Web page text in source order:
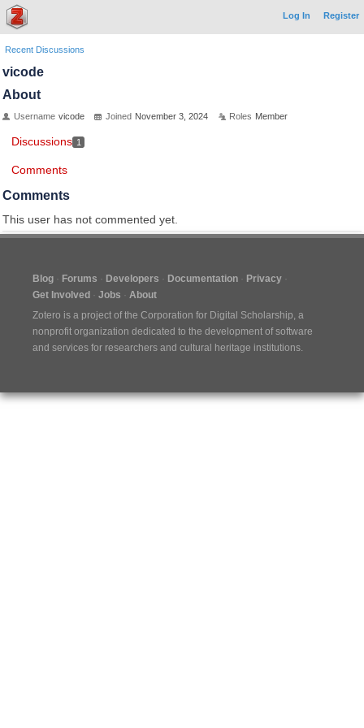
Log In Register
Recent Discussions
vicode
About
Username vicode Joined November 3, 2024 Roles Member
Discussions 1
Comments
Comments
This user has not commented yet.
Blog Forums Developers Documentation
Privacy
Get Involved
Jobs
About
Zotero is a project of the Corporation for Digital Scholarship, a
nonprofit organization dedicated to the development of software
and services for researchers and cultural heritage institutions.